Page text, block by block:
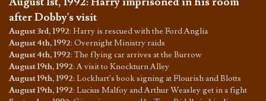
after Dobby's visit
August 3rd, 1992: Harry is rescued with the Ford Anglia
August 4th, 1992: Overnight Ministry raids
August 4th, 1992: The flying car arrives at the Burrow
August 19th, 1992:A visit to Knockturn Alley
August 19th, 1992: Lockhart's book signing at Flourish and Blotts
August 19th, 1992: Lucius Malfoy and Arthur Weasley get in a fight